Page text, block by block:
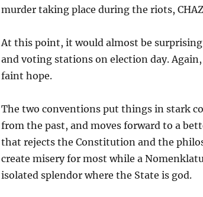
murder taking place during the riots,
At this point, it would almost be
and voting stations on election day.
faint hope.
The two conventions put things in stark
from the past, and moves forward to a
that rejects the Constitution and the
create misery for most while a
isolated splendor where the State is god.